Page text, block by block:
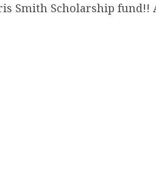
Smith Scholarship